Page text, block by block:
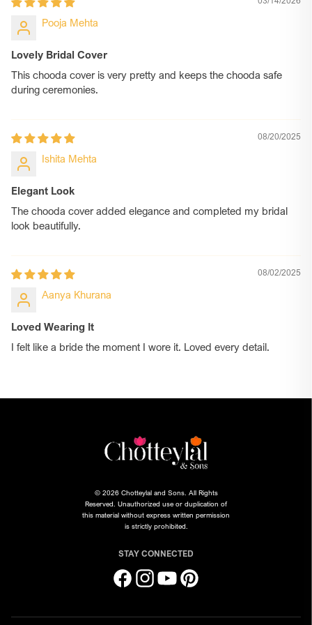
Pooja Mehta
Lovely Bridal Cover
This chooda cover is very pretty and keeps the chooda safe
during ceremonies.
08/20/2025
Ishita Mehta
Elegant Look
The chooda cover added elegance and completed my bridal
look beautifully.
08/02/2025
Aanya Khurana
Loved Wearing It
I felt like a bride the moment I wore it. Loved every detail.
© 2026 Chotteylal and Sons. All Rights
Reserved. Unauthorized use or duplication of
this material without express written permission
is strictly prohibited.
STAY CONNECTED
FacebookInstagramYouTubePinterest